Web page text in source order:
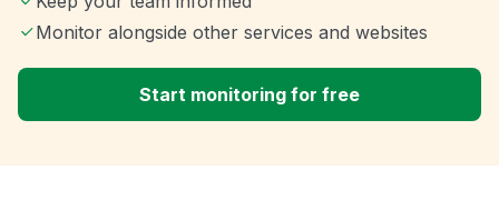
Monitor alongside other services and websites
Start monitoring for free